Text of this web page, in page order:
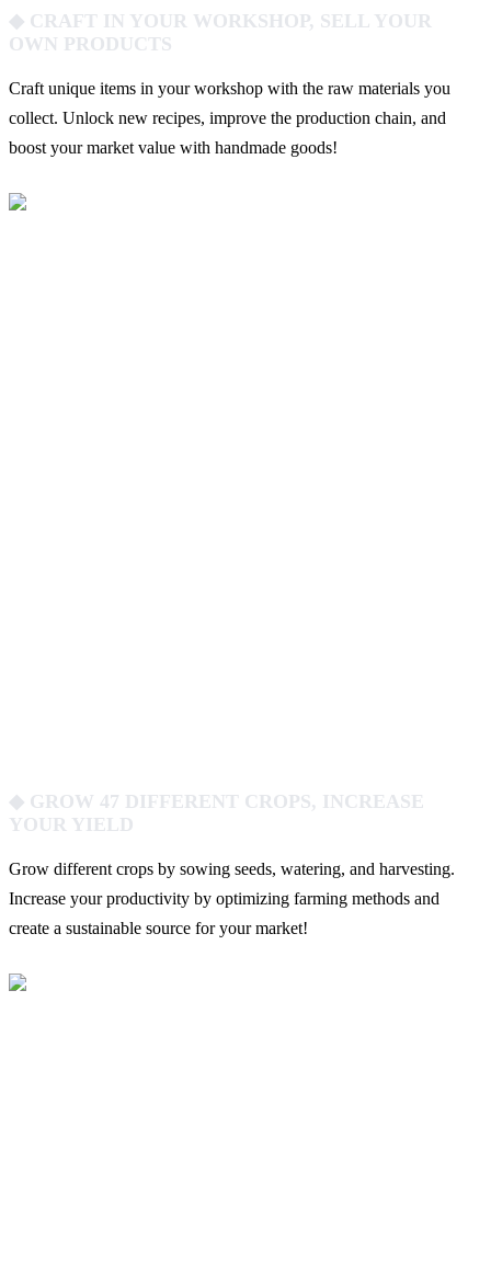
◆ CRAFT IN YOUR WORKSHOP, SELL YOUR
OWN PRODUCTS
Craft unique items in your workshop with the raw materials you
collect. Unlock new recipes, improve the production chain, and
boost your market value with handmade goods!
◆ GROW 47 DIFFERENT CROPS, INCREASE
YOUR YIELD
Grow different crops by sowing seeds, watering, and harvesting.
Increase your productivity by optimizing farming methods and
create a sustainable source for your market!